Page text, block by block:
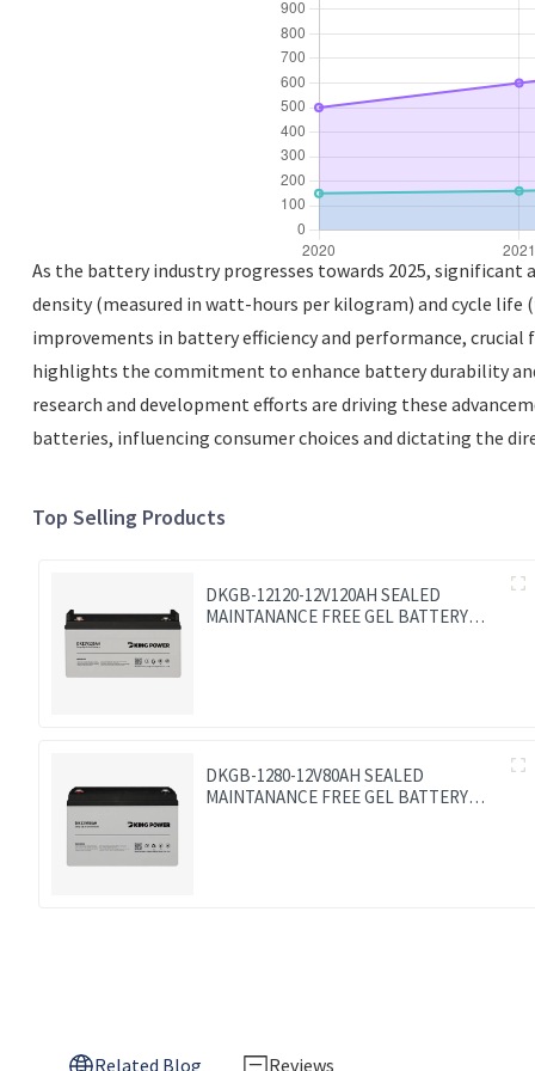
As the battery industry progresses towards 2025,
density (measured in watt-hours per kilogram) and cycle life
improvements in battery efficiency and performance,
highlights the commitment to enhance battery durability
research and development efforts are driving these
batteries, influencing consumer choices and dictating the
Top Selling Products
DKGB-12120-12V120AH SEALED
MAINTANANCE FREE GEL BATTERY
DKGB-1280-12V80AH SEALED
MAINTANANCE FREE GEL BATTERY
Related Blog Reviews